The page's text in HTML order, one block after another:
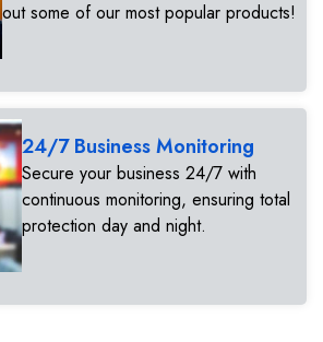
out some of our most popular products!
24/7 Business Monitoring
Secure your business 24/7 with
continuous monitoring, ensuring total
protection day and night.